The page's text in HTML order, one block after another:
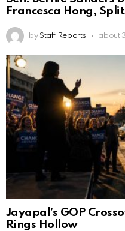
Francesca Hong,
by Staff Reports about
Jayapal’s GOP
Rings Hollow